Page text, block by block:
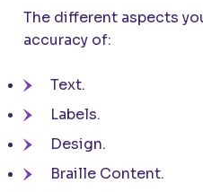
The different aspects
accuracy of:
Text.
Labels.
Design.
Braille Content.